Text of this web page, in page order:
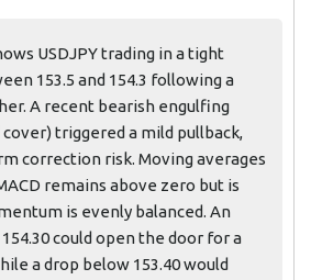
USDJPY trading in a tight
153.5 and 154.3 following a
A recent bearish engulfing
triggered a mild pullback,
correction risk. Moving averages
remains above zero but is
is evenly balanced. An
could open the door for a
a drop below 153.40 would